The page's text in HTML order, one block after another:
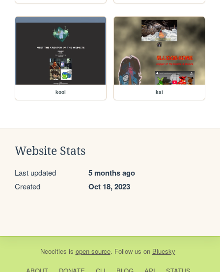
kool kai
Website Stats
Last updated 5 months ago
Created Oct 18, 2023
Neocities is open source. Follow us on Bluesky